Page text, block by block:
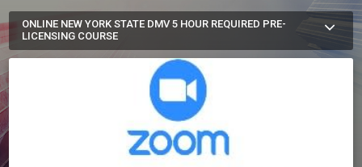
ONLINE NEW YORK STATE DMV 5 HOUR REQUIRED PRE-
LICENSING COURSE
*Upon course completion, the instructor-signed certificate will
be mailed to the address on the photo permit with instructions
for the student to sign it before scheduling a DMV road test
*Una vez completado el curso, el certificado firmado por el
instructor se enviará por correo a la dirección que figura en el
permiso del cliente con instrucciones para que el estudiante
lo firme antes de programar una cita para el examen práctico